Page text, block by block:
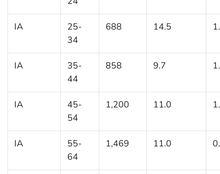
IA
25-
34
688 14.5
IA
35-
44
858 9.7
IA
45-
54
1,200 11.0
IA
55-
64
1,469 11.0